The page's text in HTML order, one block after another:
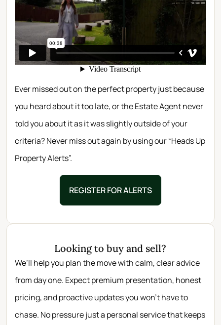
Ever missed out on the perfect property just because
you heard about it too late, or the Estate Agent never
told you about it as it was slightly outside of your
criteria? Never miss out again by using our “Heads Up
Property Alerts”.
REGISTER FOR ALERTS
Looking to buy and sell?
We’ll help you plan the move with calm, clear advice
from day one. Expect premium presentation, honest
pricing, and proactive updates you won’t have to
chase. No pressure just a personal service that keeps